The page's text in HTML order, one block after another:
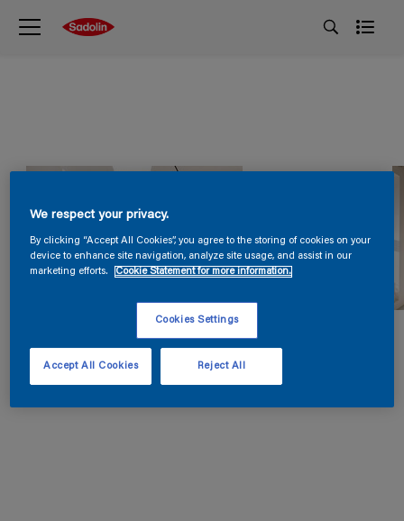
We respect your privacy.
By clicking “Accept All Cookies”, you agree to the storing of cookies on your
device to enhance site navigation, analyze site usage, and assist in our
marketing efforts.
Cookie Statement for more information.
Cookies Settings
Reject All
Accept All Cookies